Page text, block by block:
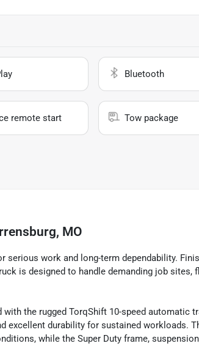
Bluetooth
remote start Tow package
MO
serious work and long-term dependability.
is designed to handle demanding job sites,
the rugged TorqShift 10-speed automatic
excellent durability for sustained workloads.
while the Super Duty frame,